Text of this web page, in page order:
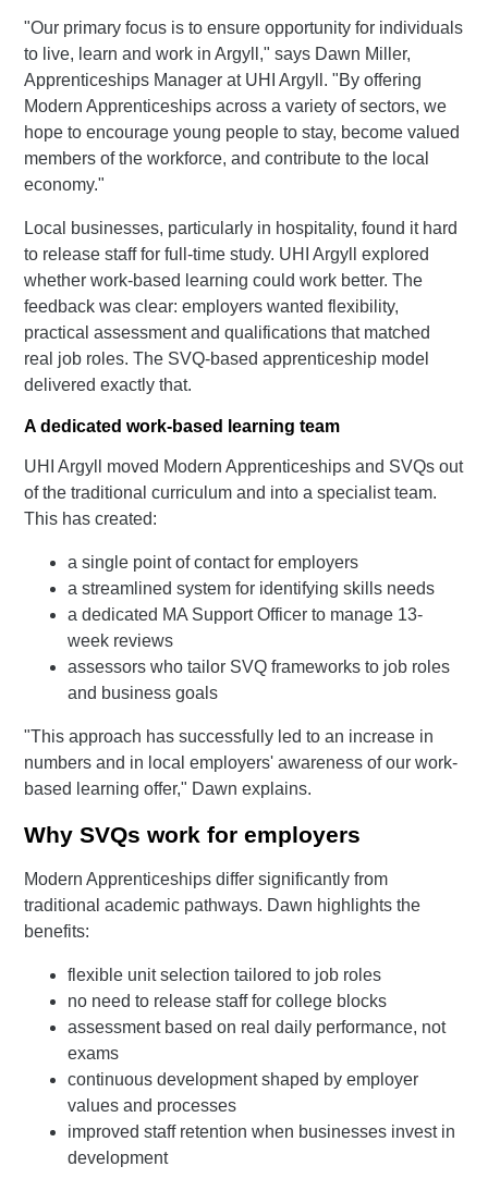
"Our primary focus is to ensure opportunity for individuals
to live, learn and work in Argyll," says Dawn Miller,
Apprenticeships Manager at UHI Argyll. "By offering
Modern Apprenticeships across a variety of sectors, we
hope to encourage young people to stay, become valued
members of the workforce, and contribute to the local
economy."
Local businesses, particularly in hospitality, found it hard
to release staff for full-time study. UHI Argyll explored
whether work-based learning could work better. The
feedback was clear: employers wanted flexibility,
practical assessment and qualifications that matched
real job roles. The SVQ-based apprenticeship model
delivered exactly that.
A dedicated work-based learning team
UHI Argyll moved Modern Apprenticeships and SVQs out
of the traditional curriculum and into a specialist team.
This has created:
a single point of contact for employers
a streamlined system for identifying skills needs
a dedicated MA Support Officer to manage 13-
week reviews
assessors who tailor SVQ frameworks to job roles
and business goals
"This approach has successfully led to an increase in
numbers and in local employers' awareness of our work-
based learning offer," Dawn explains.
Why SVQs work for employers
Modern Apprenticeships differ significantly from
traditional academic pathways. Dawn highlights the
benefits:
flexible unit selection tailored to job roles
no need to release staff for college blocks
assessment based on real daily performance, not
exams
continuous development shaped by employer
values and processes
improved staff retention when businesses invest in
development